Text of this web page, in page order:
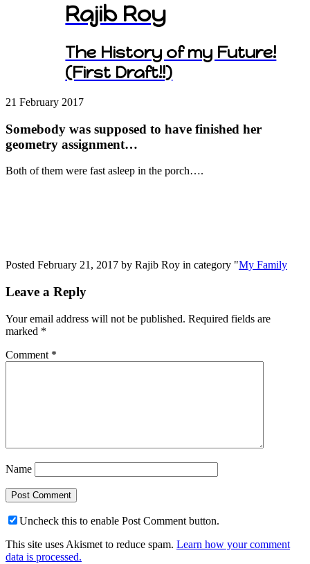
Rajib Roy
The History of my Future!
(First Draft!!)
21 February 2017
Somebody was supposed to have finished her
geometry assignment…
Both of them were fast asleep in the porch….
Posted February 21, 2017 by Rajib Roy in category "My Family
Leave a Reply
Your email address will not be published. Required fields are
marked *
Comment *
Name
Uncheck this to enable Post Comment button.
This site uses Akismet to reduce spam. Learn how your comment
data is processed.